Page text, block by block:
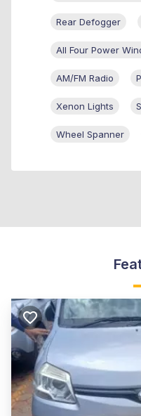
Rear Defogger
All Four Power
AM/FM Radio
Xenon Lights
Wheel Spanner